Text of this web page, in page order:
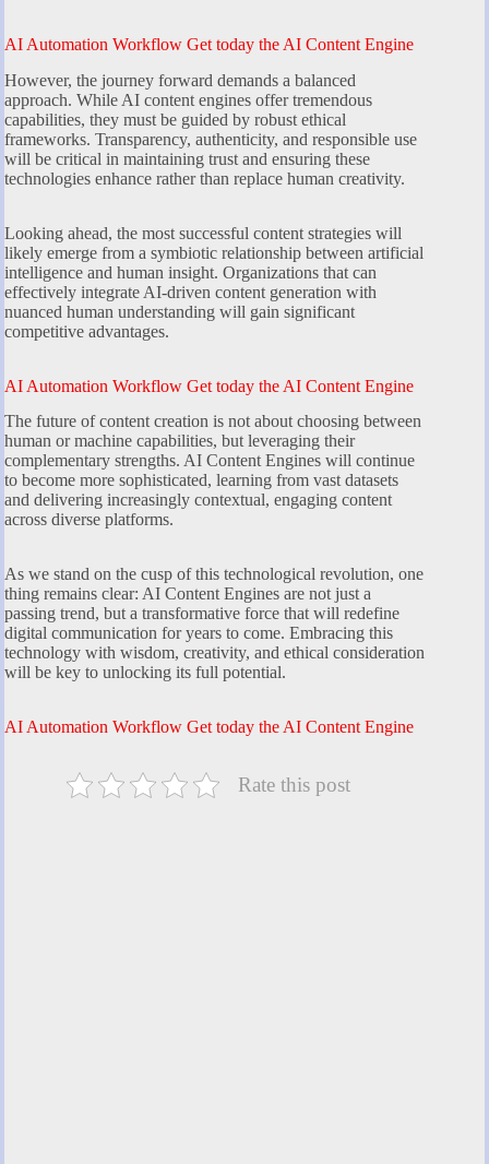
AI Automation Workflow Get today the AI Content Engine
However, the journey forward demands a balanced
approach. While AI content engines offer tremendous
capabilities, they must be guided by robust ethical
frameworks. Transparency, authenticity, and responsible use
will be critical in maintaining trust and ensuring these
technologies enhance rather than replace human creativity.
Looking ahead, the most successful content strategies will
likely emerge from a symbiotic relationship between artificial
intelligence and human insight. Organizations that can
effectively integrate AI-driven content generation with
nuanced human understanding will gain significant
competitive advantages.
AI Automation Workflow Get today the AI Content Engine
The future of content creation is not about choosing between
human or machine capabilities, but leveraging their
complementary strengths. AI Content Engines will continue
to become more sophisticated, learning from vast datasets
and delivering increasingly contextual, engaging content
across diverse platforms.
As we stand on the cusp of this technological revolution, one
thing remains clear: AI Content Engines are not just a
passing trend, but a transformative force that will redefine
digital communication for years to come. Embracing this
technology with wisdom, creativity, and ethical consideration
will be key to unlocking its full potential.
AI Automation Workflow Get today the AI Content Engine
Rate this post